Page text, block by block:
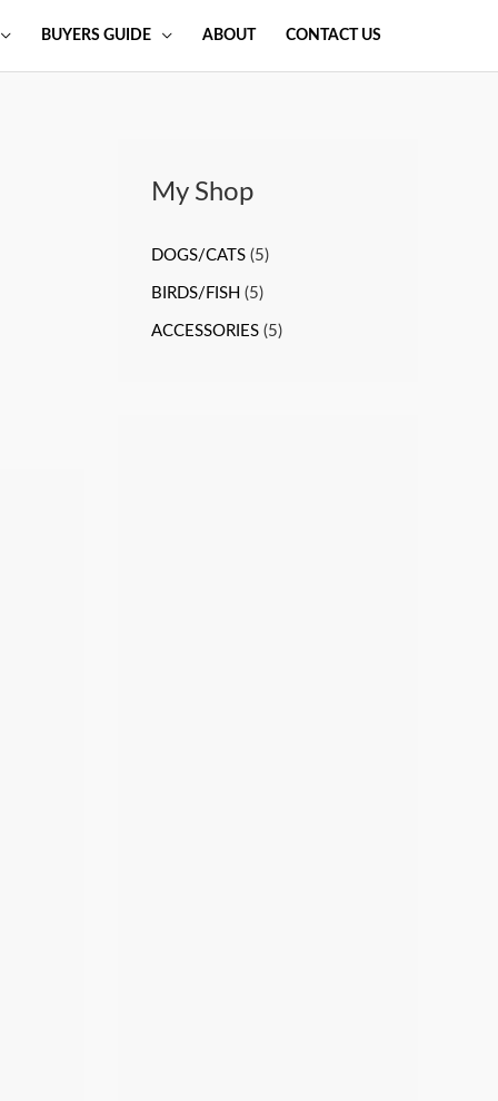
BUYERS GUIDE ABOUT CONTACT US
My Shop
DOGS/CATS (5)
BIRDS/FISH (5)
ACCESSORIES (5)